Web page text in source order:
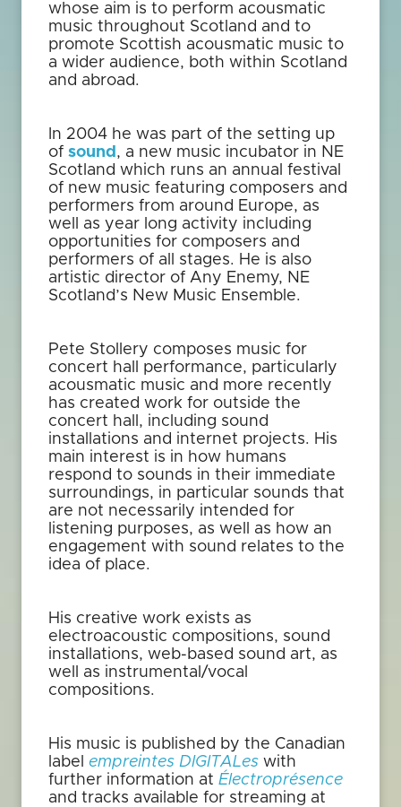
whose aim is to perform acousmatic
music throughout Scotland and to
promote Scottish acousmatic music to
a wider audience, both within Scotland
and abroad.
In 2004 he was part of the setting up
of sound , a new music incubator in NE
Scotland which runs an annual festival
of new music featuring composers and
performers from around Europe, as
well as year long activity including
opportunities for composers and
performers of all stages. He is also
artistic director of Any Enemy, NE
Scotland’s New Music Ensemble.
Pete Stollery composes music for
concert hall performance, particularly
acousmatic music and more recently
has created work for outside the
concert hall, including sound
installations and internet projects. His
main interest is in how humans
respond to sounds in their immediate
surroundings, in particular sounds that
are not necessarily intended for
listening purposes, as well as how an
engagement with sound relates to the
idea of place.
His creative work exists as
electroacoustic compositions, sound
installations, web-based sound art, as
well as instrumental/vocal
compositions.
His music is published by the Canadian
label empreintes DIGITALes with
further information at Électroprésence
and tracks available for streaming at